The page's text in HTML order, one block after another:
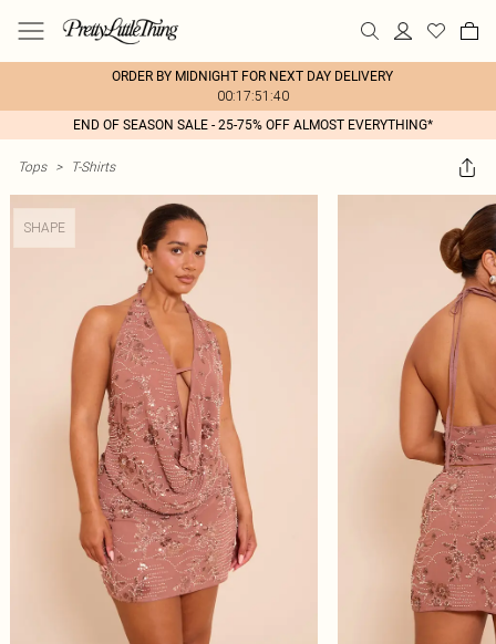
ORDER BY MIDNIGHT FOR NEXT DAY DELIVERY
00:17:51:40
END OF SEASON SALE - 25-75% OFF ALMOST EVERYTHING*
Tops > T-Shirts
SHAPE